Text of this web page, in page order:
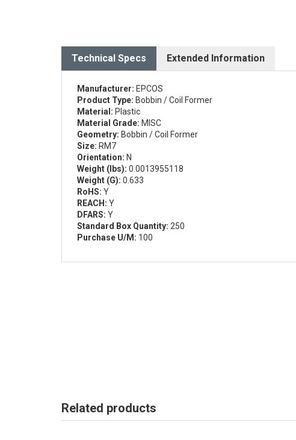
Technical Specs Extended Information
Manufacturer: EPCOS
Product Type: Bobbin / Coil Former
Material: Plastic
Material Grade: MISC
Geometry: Bobbin / Coil Former
Size: RM7
Orientation: N
Weight (lbs): 0.0013955118
Weight (G): 0.633
RoHS: Y
REACH: Y
DFARS: Y
Standard Box Quantity: 250
Purchase U/M: 100
Related products